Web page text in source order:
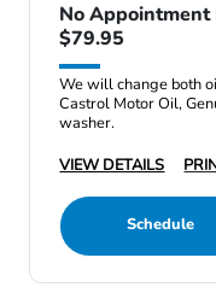
No Appointment
$79.95
We will change both
Castrol Motor Oil,
washer.
VIEW DETAILS
Schedule